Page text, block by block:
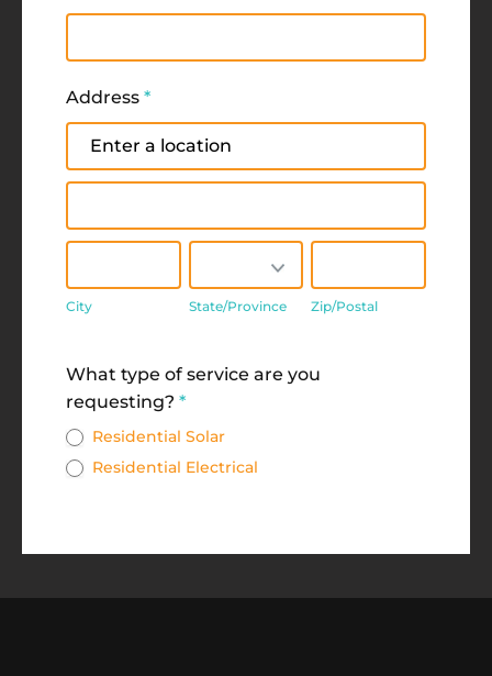
Address *
Address
City State/Province Zip/Postal
What type of service are you
requesting? *
Residential Solar
Residential Electrical